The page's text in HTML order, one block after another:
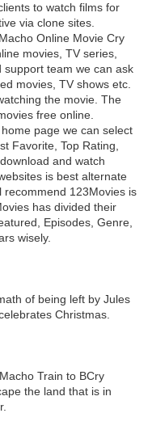
to watch films for
via clone sites.
Online Movie Cry
movies, TV series,
team we can ask
movies, TV shows etc.
the movie. The
free online.
page we can select
Favorite, Top Rating,
and watch
is best alternate
recommend 123Movies is
has divided their
Episodes, Genre,
wisely.
of being left by Jules
Christmas.
Train to BCry
the land that is in